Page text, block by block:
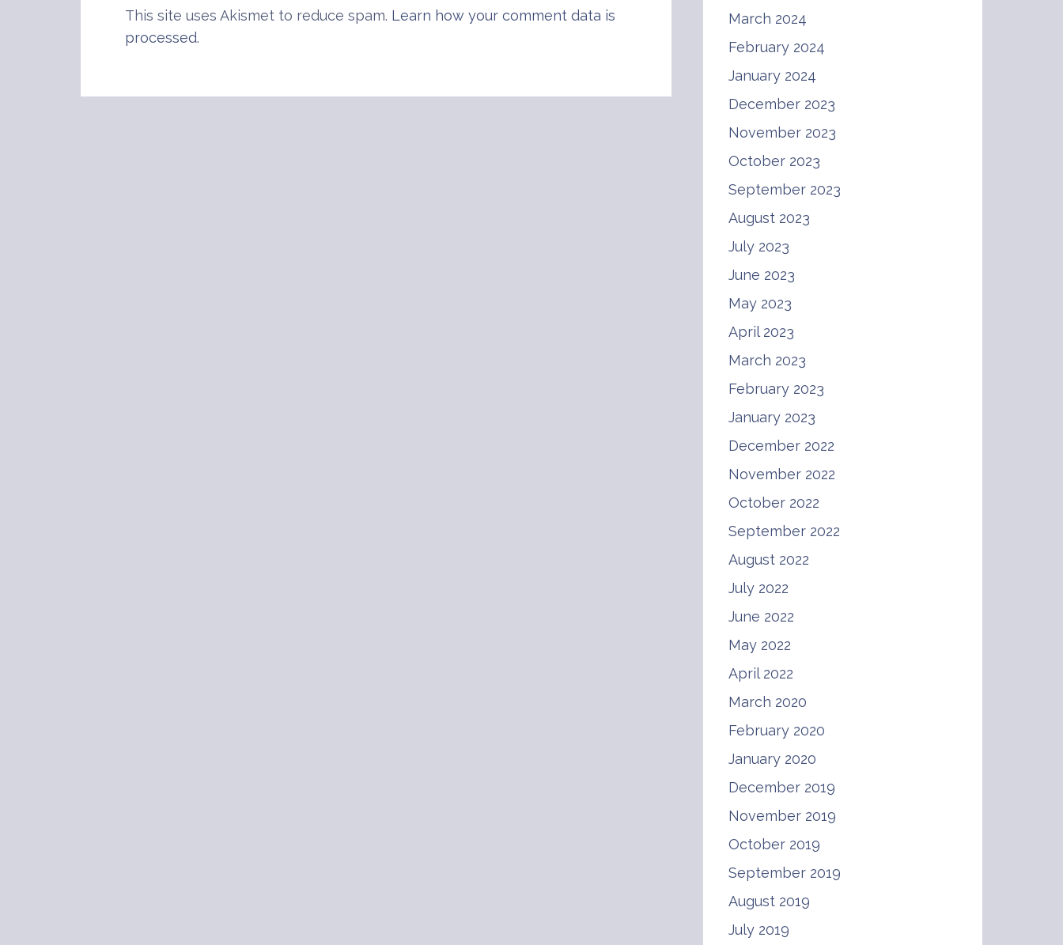
This site uses Akismet to reduce spam. Learn how your comment data is
processed.
March 2024
February 2024
January 2024
December 2023
November 2023
October 2023
September 2023
August 2023
July 2023
June 2023
May 2023
April 2023
March 2023
February 2023
January 2023
December 2022
November 2022
October 2022
September 2022
August 2022
July 2022
June 2022
May 2022
April 2022
March 2020
February 2020
January 2020
December 2019
November 2019
October 2019
September 2019
August 2019
July 2019